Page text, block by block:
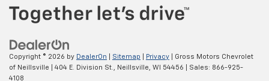
Copyright © 2026 by DealerOn Sitemap Privacy | Gross Motors Chevrolet
of Neillsville
404 E. Division St., Neillsville, WI 54456 | Sales: 866-925-
4108